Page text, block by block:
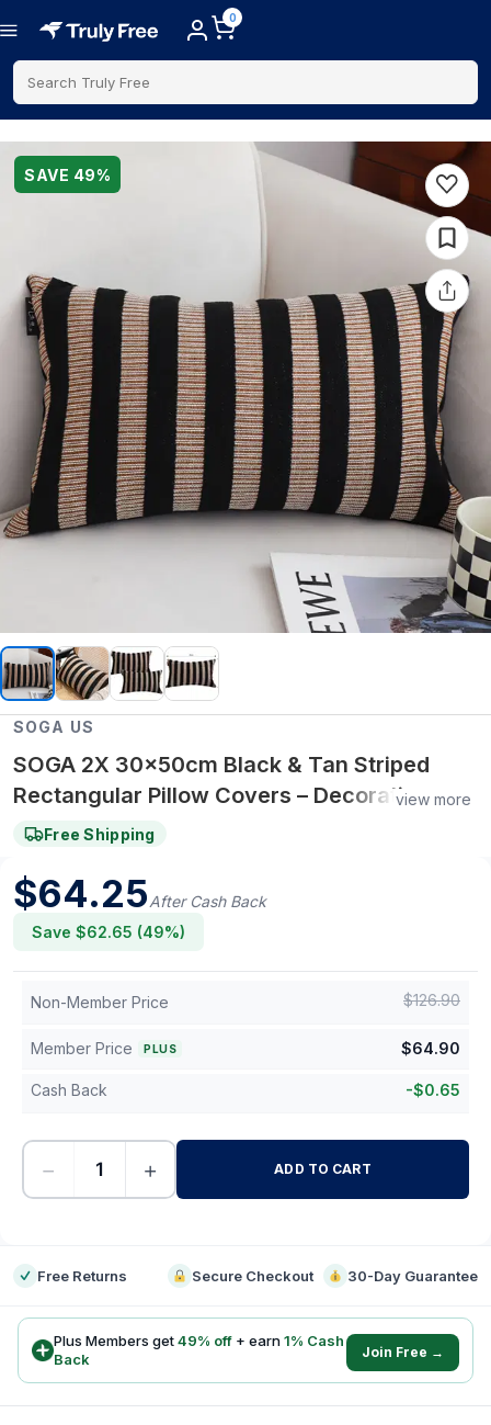
0
Search Truly Free
SAVE 49%
SOGA US
SOGA 2X 30x50cm Black & Tan Striped
Rectangular Pillow Covers – Decorative
Throw Pillowcases for Sofa, Bed & Home
view more
Free Shipping
$64.25After Cash Back
Save $62.65 (49%)
Non-Member Price $126.90
Member Price PLUS $64.90
Cash Back -$0.65
− + ADD TO CART
Free Returns Secure Checkout 30-Day Guarantee
Plus Members get49% off + earn1% Cash
Back
Join Free →